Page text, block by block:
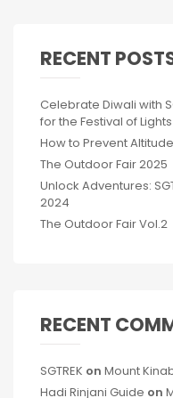
RECENT
Celebrate Diwali with
for the Festival of
How to Prevent
The Outdoor Fair 2025
Unlock Adventures:
2024
The Outdoor Fair Vol.2
RECENT
SGTREK on Mount
Hadi Rinjani Guide on